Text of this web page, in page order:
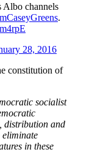
Albo channels
.
28, 2016
constitution of
socialist
distribution and
eliminate
in these